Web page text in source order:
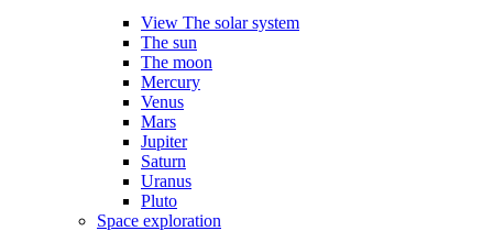
View The solar system
The sun
The moon
Mercury
Venus
Mars
Jupiter
Saturn
Uranus
Pluto
Space exploration